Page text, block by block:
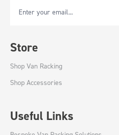
Email Address
Store
Shop Van Racking
Shop Accessories
Useful Links